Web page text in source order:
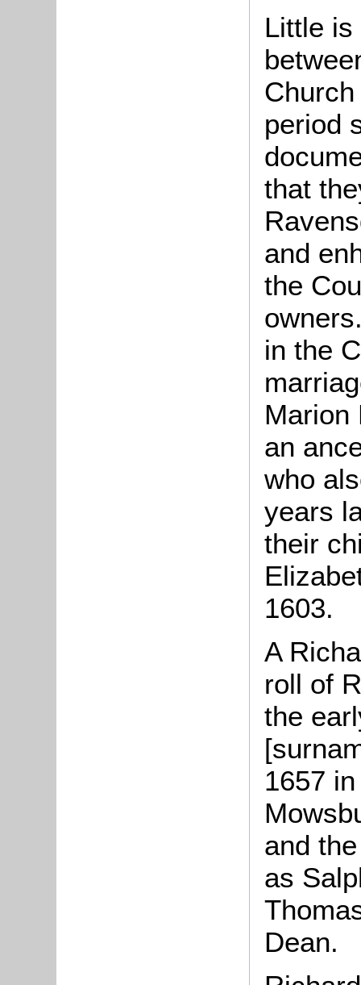
Little is
period
that
and
the
in the
Marion
an
who
years
their
1603.
A
roll of
the
1657
and
as
Dean.